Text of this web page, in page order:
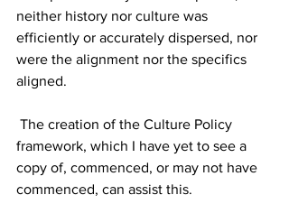
neither history nor culture was
efficiently or accurately dispersed, nor
were the alignment nor the specifics
aligned.
The creation of the Culture Policy
framework, which I have yet to see a
copy of, commenced, or may not have
commenced, can assist this.